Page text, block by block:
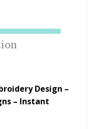
Design –
– Instant